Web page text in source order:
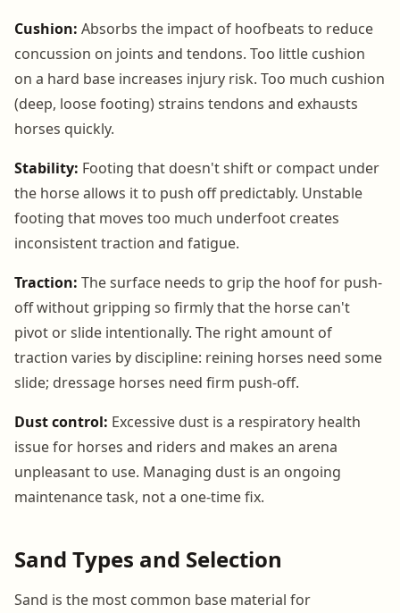
Cushion: Absorbs the impact of hoofbeats to reduce
concussion on joints and tendons. Too little cushion
on a hard base increases injury risk. Too much cushion
(deep, loose footing) strains tendons and exhausts
horses quickly.
Stability: Footing that doesn't shift or compact under
the horse allows it to push off predictably. Unstable
footing that moves too much underfoot creates
inconsistent traction and fatigue.
Traction: The surface needs to grip the hoof for push-
off without gripping so firmly that the horse can't
pivot or slide intentionally. The right amount of
traction varies by discipline: reining horses need some
slide; dressage horses need firm push-off.
Dust control: Excessive dust is a respiratory health
issue for horses and riders and makes an arena
unpleasant to use. Managing dust is an ongoing
maintenance task, not a one-time fix.
Sand Types and Selection
Sand is the most common base material for